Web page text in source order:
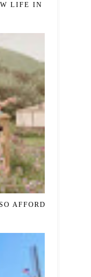
LIFE IN A NEW
AFFORDABLE,